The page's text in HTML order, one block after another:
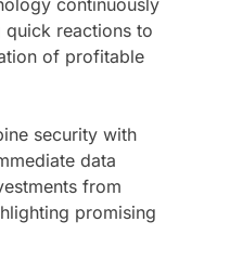
reactions to
of profitable
security with
data
from
promising